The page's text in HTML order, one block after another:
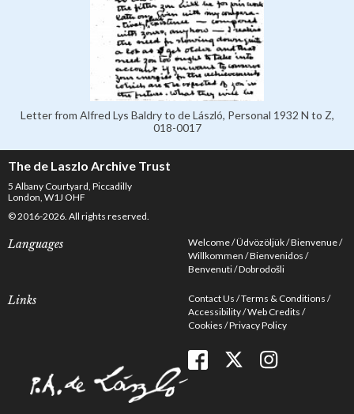
Letter from Alfred Lys Baldry to de László, Personal 1932 N to Z,
018-0017
The de Laszlo Archive Trust
5 Albany Courtyard, Piccadilly
London, W1J OHF
© 2016-2026. All rights reserved.
Languages Welcome Üdvözöljük Bienvenue
Willkommen Bienvenidos
Benvenuti Dobrodošli
Links Contact Us Terms & Conditions
Accessibility Web Credits
Cookies Privacy Policy